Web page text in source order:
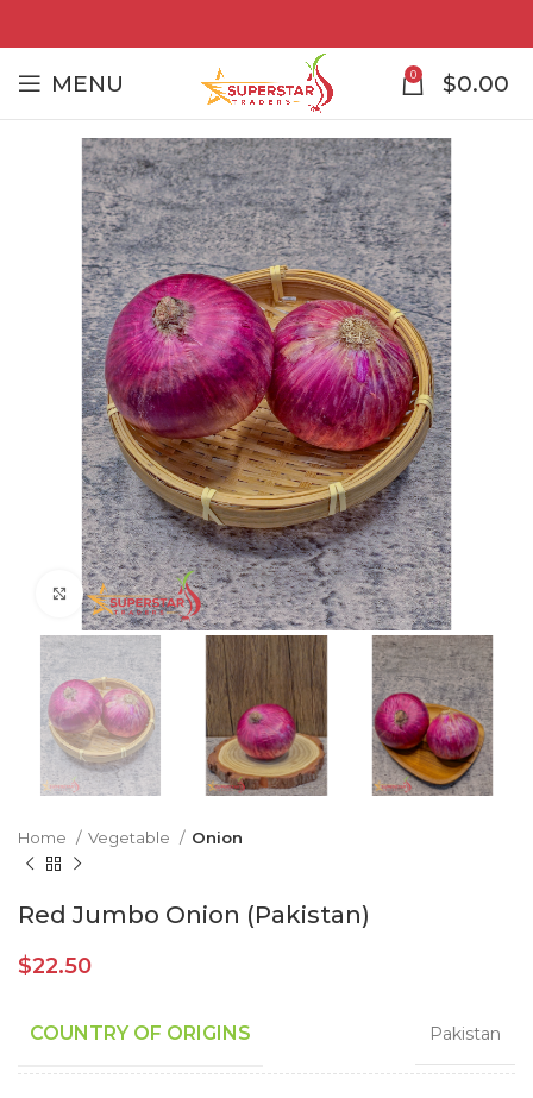
MENU 0 $0.00
Click to enlarge
Home Vegetable Onion
Red Jumbo Onion (Pakistan)
$22.50
COUNTRY OF ORIGINS Pakistan